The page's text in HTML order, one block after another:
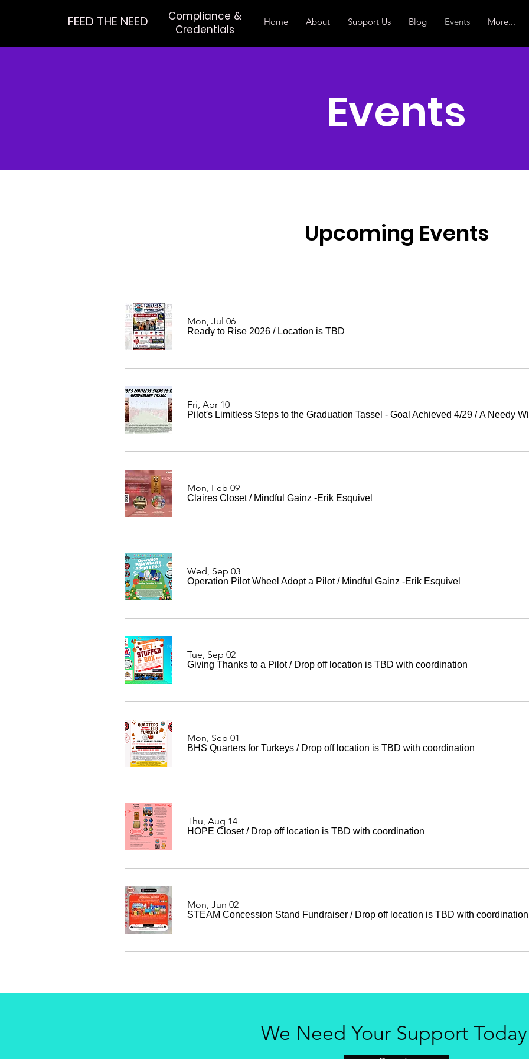
FEED THE NEED
Compliance &
Credentials
Home About Support Us Blog Events More...
Events
Upcoming Events
Mon, Jul 06
Ready to Rise 2026 / Location is TBD
Fri, Apr 10
Pilot's Limitless Steps to the Graduation Tassel - Goal Achieved 4/29 /A Needy
Mon, Feb 09
Claires Closet / Mindful Gainz -Erik Esquivel
Wed, Sep 03
Operation Pilot Wheel Adopt a Pilot / Mindful Gainz -Erik Esquivel
Tue, Sep 02
Giving Thanks to a Pilot / Drop off location is TBD with coordination
Mon, Sep 01
BHS Quarters for Turkeys / Drop off location is TBD with coordination
Thu, Aug 14
HOPE Closet / Drop off location is TBD with coordination
Mon, Jun 02
STEAM Concession Stand Fundraiser / Drop off location is TBD with coordination
We Need Your Support